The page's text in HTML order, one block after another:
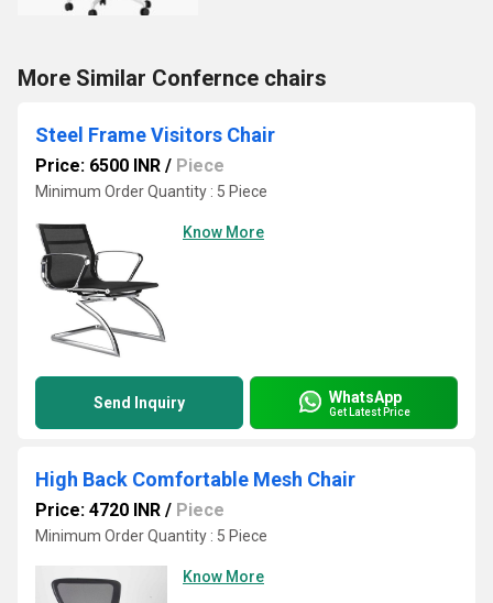
More Similar Confernce chairs
Steel Frame Visitors Chair
Price: 6500 INR / Piece
Minimum Order Quantity : 5 Piece
Know More
Send Inquiry WhatsApp
Get Latest Price
High Back Comfortable Mesh Chair
Price: 4720 INR / Piece
Minimum Order Quantity : 5 Piece
Know More